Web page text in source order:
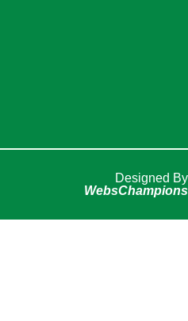
Designed By
WebsChampions